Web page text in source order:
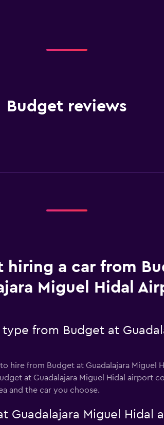
Budget reviews
hiring a car from
Miguel Hidal
from Budget at
hire from Budget at Guadalajara Miguel
at Guadalajara Miguel Hidal airport
and the car you choose.
Guadalajara Miguel Hidal